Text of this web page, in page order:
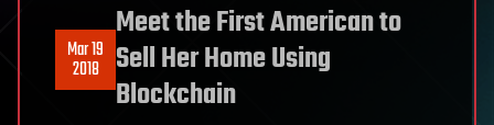
Mar 19
2018
Meet the First American to
Sell Her Home Using
Blockchain